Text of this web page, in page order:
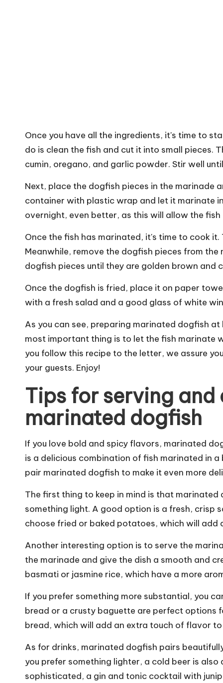
Once you have all the ingredients, it's time to
do is clean the fish and cut it into small pieces.
cumin, oregano, and garlic powder. Stir well
Next, place the dogfish pieces in the marinade
container with plastic wrap and let it marinate
overnight, even better, as this will allow the
Once the fish has marinated, it's time to cook
Meanwhile, remove the dogfish pieces from
dogfish pieces until they are golden brown and
Once the dogfish is fried, place it on paper
with a fresh salad and a good glass of white
As you can see, preparing marinated dogfish
most important thing is to let the fish marinate
you follow this recipe to the letter, we assure
your guests. Enjoy!
Tips for serving
marinated dogfish
If you love bold and spicy flavors, marinated
is a delicious combination of fish marinated in
pair marinated dogfish to make it even more
The first thing to keep in mind is that
something light. A good option is a fresh, crisp
choose fried or baked potatoes, which will add
Another interesting option is to serve the
the marinade and give the dish a smooth and
basmati or jasmine rice, which have a more
If you prefer something more substantial, you
bread or a crusty baguette are perfect options
bread, which will add an extra touch of flavor
As for drinks, marinated dogfish pairs
you prefer something lighter, a cold beer is
sophisticated, a gin and tonic cocktail with